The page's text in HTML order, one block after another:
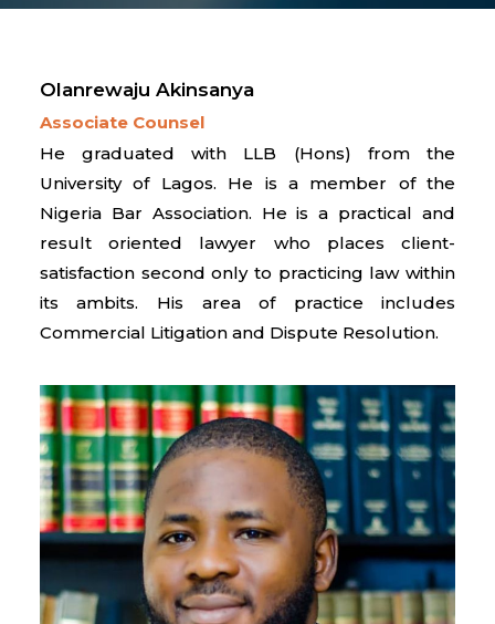
Olanrewaju Akinsanya
Associate Counsel
He graduated with LLB (Hons) from the
University of Lagos. He is a member of the
Nigeria Bar Association. He is a practical and
result oriented lawyer who places client-
satisfaction second only to practicing law within
its ambits. His area of practice includes
Commercial Litigation and Dispute Resolution.